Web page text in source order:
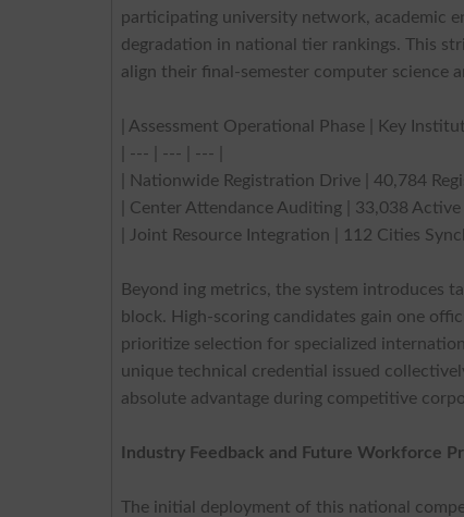
participating university network, academic
degradation in national tier rankings. This
align their final-semester computer science
| Assessment Operational Phase | Key
| --- | --- | --- |
| Nationwide Registration Drive | 40,784
| Center Attendance Auditing | 33,038
| Joint Resource Integration | 112 Cities
Beyond ing metrics, the system introduces
block. High-scoring candidates gain one
prioritize selection for specialized
unique technical credential issued
absolute advantage during competitive
Industry Feedback and Future Workforce
The initial deployment of this national